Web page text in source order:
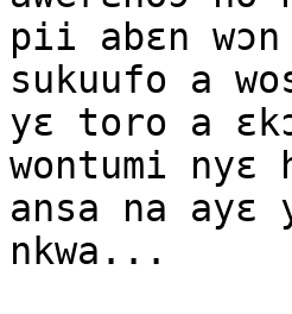
pii abɛn wɔn
sukuufo a
yɛ toro a ɛkɔ
wontumi nyɛ
ansa na ayɛ
nkwa...